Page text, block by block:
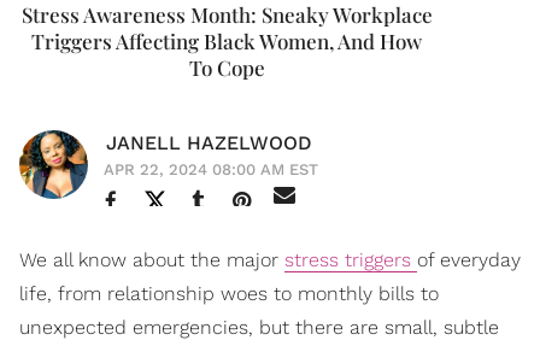
Stress Awareness Month: Sneaky Workplace
Triggers Affecting Black Women, And How
To Cope
JANELL HAZELWOOD
APR 22, 2024 08:00 AM EST
We all know about the major stress triggers of everyday
life, from relationship woes to monthly bills to
unexpected emergencies, but there are small, subtle